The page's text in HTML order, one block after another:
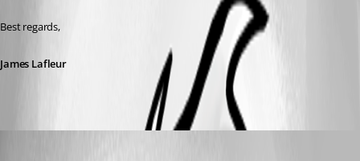
Best regards,
James Lafleur